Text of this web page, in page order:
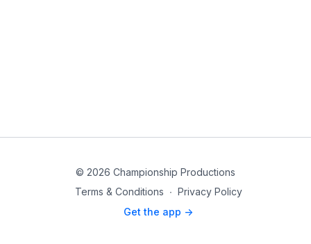
© 2026 Championship Productions
Terms & Conditions ∙ Privacy Policy
Get the app ->